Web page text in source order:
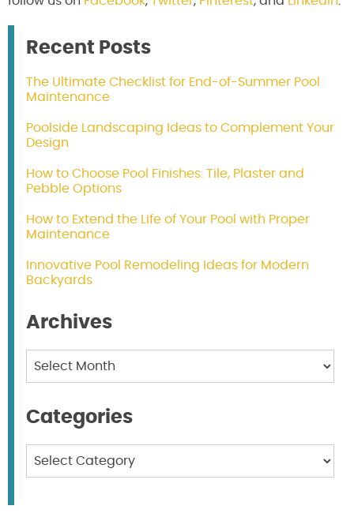
Recent Posts
The Ultimate Checklist for End-of-Summer Pool
Maintenance
Poolside Landscaping Ideas to Complement Your
Design
How to Choose Pool Finishes: Tile, Plaster and
Pebble Options
How to Extend the Life of Your Pool with Proper
Maintenance
Innovative Pool Remodeling Ideas for Modern
Backyards
Archives
Categories